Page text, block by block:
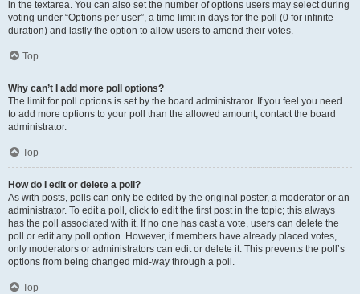
in the textarea. You can also set the number of options users may select during
voting under “Options per user”, a time limit in days for the poll (0 for infinite
duration) and lastly the option to allow users to amend their votes.
Top
Why can’t I add more poll options?
The limit for poll options is set by the board administrator. If you feel you need
to add more options to your poll than the allowed amount, contact the board
administrator.
Top
How do I edit or delete a poll?
As with posts, polls can only be edited by the original poster, a moderator or an
administrator. To edit a poll, click to edit the first post in the topic; this always
has the poll associated with it. If no one has cast a vote, users can delete the
poll or edit any poll option. However, if members have already placed votes,
only moderators or administrators can edit or delete it. This prevents the poll’s
options from being changed mid-way through a poll.
Top